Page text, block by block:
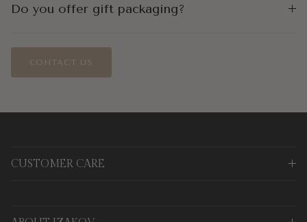
Do you offer gift packaging?
CONTACT US
CUSTOMER CARE